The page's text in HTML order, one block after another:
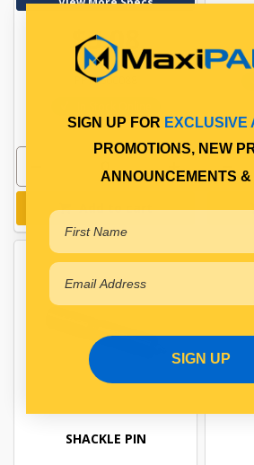
$3.08
PP10600088
Add to cart
SHACKLE PIN
SIGN UP FOR EXCLUSIVE
PROMOTIONS, NEW
ANNOUNCEMENTS &
SIGN UP